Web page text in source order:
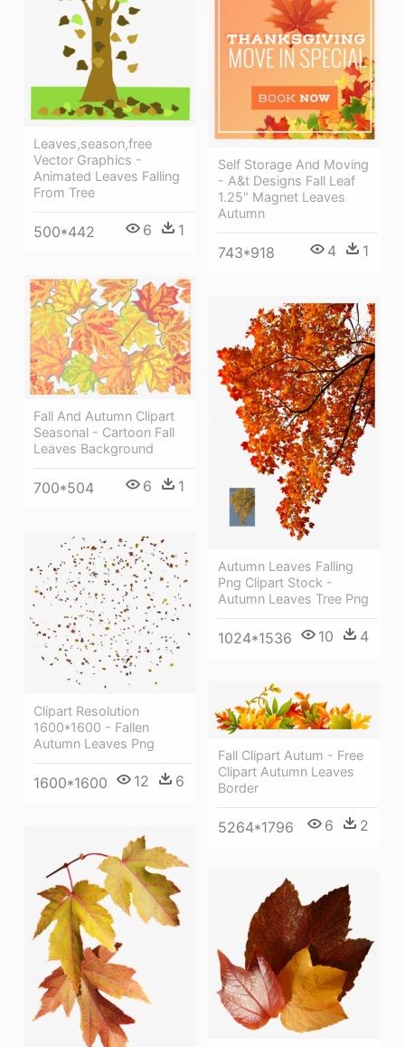
Self Storage And Moving
- A&t Designs Fall Leaf
1.25" Magnet Leaves
Autumn
743*918 4 1
Leaves,season,free
Vector Graphics -
Animated Leaves Falling
From Tree
500*442 6 1
Fall And Autumn Clipart
Seasonal - Cartoon Fall
Leaves Background
700*504 6 1
Autumn Leaves Falling
Png Clipart Stock -
Autumn Leaves Tree Png
1024*1536 10 4
Clipart Resolution
1600*1600 - Fallen
Autumn Leaves Png
1600*1600 12 6
Fall Clipart Autum - Free
Clipart Autumn Leaves
Border
5264*1796 6 2